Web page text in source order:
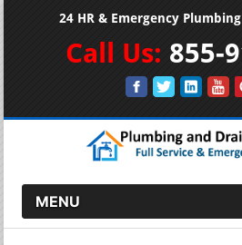
24 HR & Emergency
Call Us: 855-
MENU